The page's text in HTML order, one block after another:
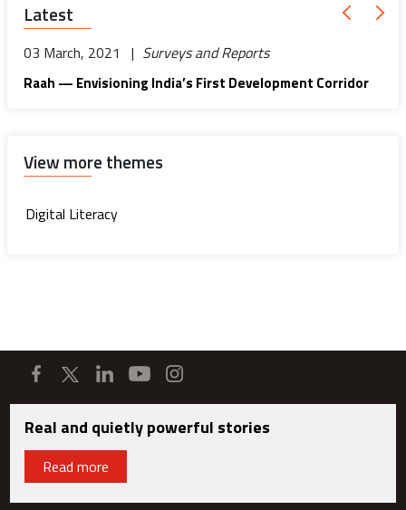
Latest
03 March, 2021 | Surveys and Reports
Raah — Envisioning India’s First Development Corridor
View more themes
Digital Literacy
Real and quietly powerful stories
Read more